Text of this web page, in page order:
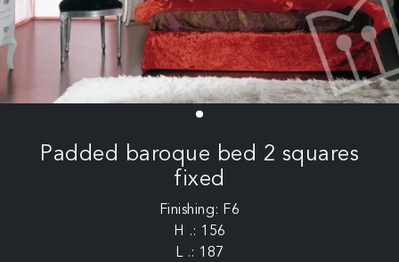
Padded baroque bed 2 squares
fixed
Finishing: F6
H .: 156
L .: 187